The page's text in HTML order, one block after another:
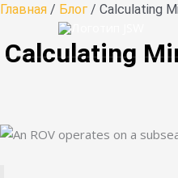
Перейти
содержанию
Главная / Блог / Calculating
Calculating